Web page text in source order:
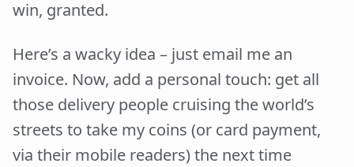
win, granted.
Here’s a wacky idea – just email me an
invoice. Now, add a personal touch: get all
those delivery people cruising the world’s
streets to take my coins (or card payment,
via their mobile readers) the next time